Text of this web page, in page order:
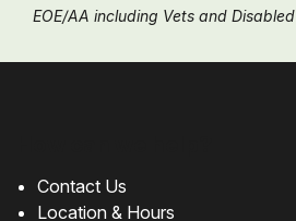
EOE/AA including Vets and Disabled
Contact Us
Location & Hours